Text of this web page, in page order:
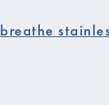
breathe